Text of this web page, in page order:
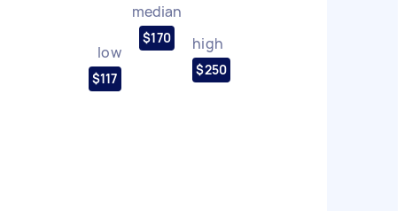
low
$117
median
$170 high
$250